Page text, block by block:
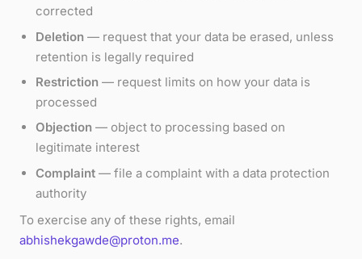
corrected
Deletion — request that your data be erased, unless
retention is legally required
Restriction — request limits on how your data is
processed
Objection — object to processing based on
legitimate interest
Complaint — file a complaint with a data protection
authority
To exercise any of these rights, email
abhishekgawde@proton.me.